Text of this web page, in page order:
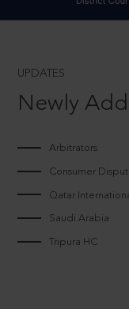
UPDATES
Newly
Arbitrators
Consumer
Qatar
Saudi Arabia
Tripura HC